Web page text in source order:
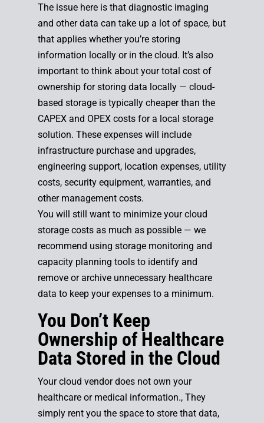
The issue here is that diagnostic imaging
and other data can take up a lot of space, but
that applies whether you’re storing
information locally or in the cloud. It’s also
important to think about your total cost of
ownership for storing data locally — cloud-
based storage is typically cheaper than the
CAPEX and OPEX costs for a local storage
solution. These expenses will include
infrastructure purchase and upgrades,
engineering support, location expenses, utility
costs, security equipment, warranties, and
other management costs.
You will still want to minimize your cloud
storage costs as much as possible — we
recommend using storage monitoring and
capacity planning tools to identify and
remove or archive unnecessary healthcare
data to keep your expenses to a minimum.
You Don’t Keep
Ownership of Healthcare
Data Stored in the Cloud
Your cloud vendor does not own your
healthcare or medical information., They
simply rent you the space to store that data,